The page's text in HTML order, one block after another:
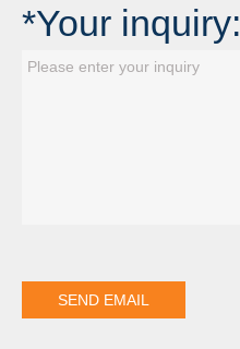
*Your inquiry: